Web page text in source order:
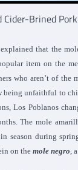
Cider-Brined
explained that the
item on the
who aren’t of the
being unfaithful to
Los Poblanos
The mole
in season during
on the mole negro,